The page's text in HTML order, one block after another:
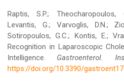
Raptis, S.P.;
Levantis, G.; Varvoglis, D.N.;
Sotiropoulos, G.C.; Kontis, E.;
Recognition in Laparoscopic
Intelligence. Gastroenterol.
https://doi.org/10.3390/